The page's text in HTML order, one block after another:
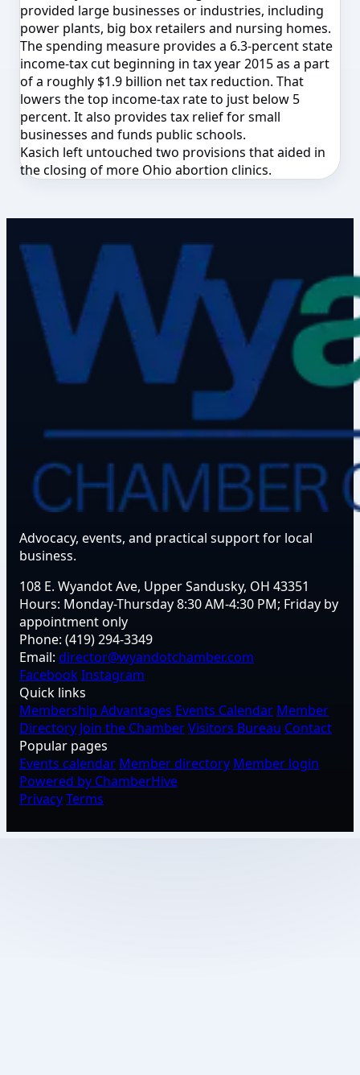
provided large businesses or industries, including
power plants, big box retailers and nursing homes.
The spending measure provides a 6.3-percent state
income-tax cut beginning in tax year 2015 as a part
of a roughly $1.9 billion net tax reduction. That
lowers the top income-tax rate to just below 5
percent. It also provides tax relief for small
businesses and funds public schools.
Kasich left untouched two provisions that aided in
the closing of more Ohio abortion clinics.
Advocacy, events, and practical support for local
business.
108 E. Wyandot Ave, Upper Sandusky, OH 43351
Hours: Monday-Thursday 8:30 AM-4:30 PM; Friday by
appointment only
Phone: (419) 294-3349
Email: director@wyandotchamber.com
FacebookInstagram
Quick links
Membership Advantages Events Calendar Member
Directory Join the ChamberVisitors Bureau Contact
Popular pages
Events calendar Member directory Member login
Powered by ChamberHive
PrivacyTerms